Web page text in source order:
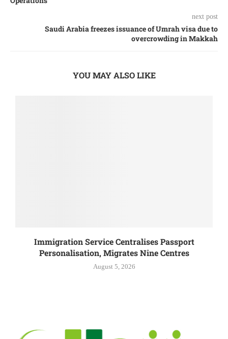
next post
Saudi Arabia freezes issuance of Umrah visa due to
overcrowding in Makkah
YOU MAY ALSO LIKE
Immigration Service Centralises Passport
Personalisation, Migrates Nine Centres
August 5, 2026